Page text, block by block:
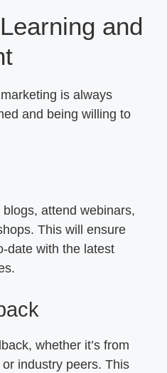
and
is always
and being willing to
attend webinars,
This will ensure
date with the latest
whether it’s from
industry peers. This